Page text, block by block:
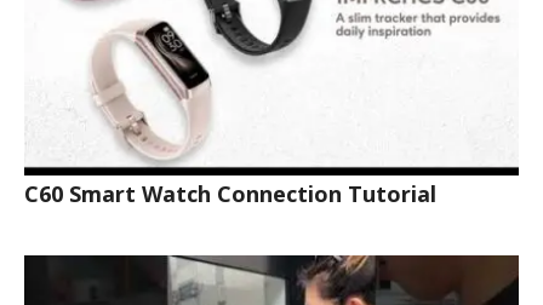
C60 Smart Watch Connection Tutorial